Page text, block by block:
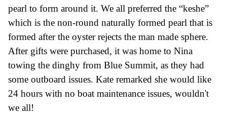
pearl to form around it. We all preferred the “keshe”
which is the non-round naturally formed pearl that is
formed after the oysterrejects the man made sphere.
After gifts were purchased, it was home to Nina
towing the dinghy from Blue Summit, as they had
some outboard issues. Kate remarked she would like
24 hours with no boat maintenance issues, wouldn't
we all!